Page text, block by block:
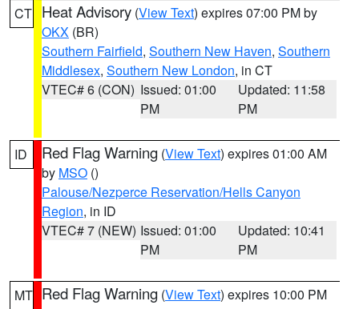
CT Heat Advisory (View Text) expires 07:00 PM by
OKX (BR)
Southern Fairfield, Southern New Haven, Southern
Middlesex, Southern New London, in CT
VTEC# 6 (CON) Issued: 01:00
PM
Updated: 11:58
PM
ID Red Flag Warning (View Text) expires 01:00 AM
by MSO ()
Palouse/Nezperce Reservation/Hells Canyon
Region, in ID
VTEC# 7 (NEW) Issued: 01:00
PM
Updated: 10:41
PM
MT Red Flag Warning (View Text) expires 10:00 PM